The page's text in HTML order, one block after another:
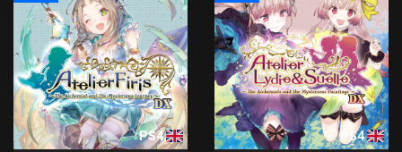
PS4 PS4